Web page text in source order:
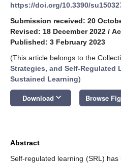
https://doi.org/10.3390/
Submission received: 20
Revised: 18 December 2022 /
Published: 3 February 2023
(This article belongs to the
Strategies, and Self-Regulated
Sustained Learning)
Download keyboard_arrow_down Browse
Abstract
Self-regulated learning (SRL)